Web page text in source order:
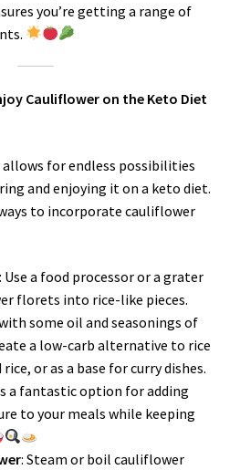
you’re getting a range of
Cauliflower on the Keto Diet
for endless possibilities
and enjoying it on a keto diet.
to incorporate cauliflower
Use a food processor or a grater
florets into rice-like pieces.
some oil and seasonings of
a low-carb alternative to rice
or as a base for curry dishes.
a fantastic option for adding
to your meals while keeping
: Steam or boil cauliflower